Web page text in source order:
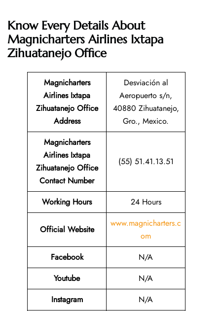
Know Every Details About
Magnicharters Airlines Ixtapa
Zihuatanejo Office
Magnicharters
Airlines Ixtapa
Zihuatanejo Office
Address
Desviación al
Aeropuerto s/n,
40880 Zihuatanejo,
Gro., Mexico.
Magnicharters
Airlines Ixtapa
Zihuatanejo Office
Contact Number
(55) 51.41.13.51
Working Hours 24 Hours
Official Website
www.magnicharters.c
om
Facebook
N/A
Youtube
N/A
Instagram
N/A